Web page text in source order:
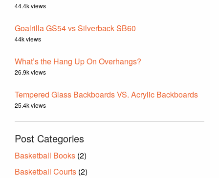
44.4k views
Goalrilla GS54 vs Silverback SB60
44k views
What’s the Hang Up On Overhangs?
26.9k views
Tempered Glass Backboards VS. Acrylic Backboards
25.4k views
Post Categories
Basketball Books (2)
Basketball Courts (2)